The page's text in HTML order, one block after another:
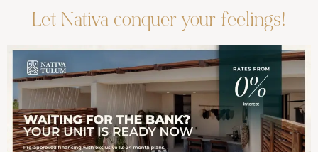
Let Nativa conquer your feelings!